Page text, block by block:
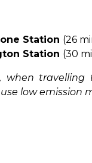
Station (26
Station (30
when
low emission